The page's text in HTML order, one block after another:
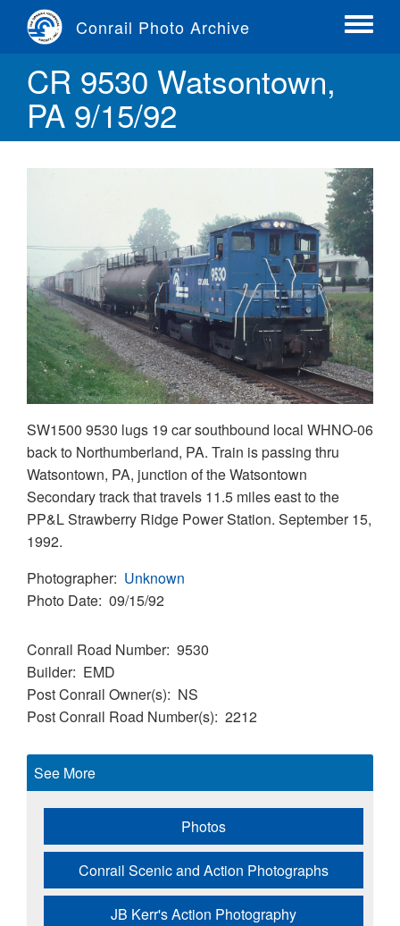
content
Conrail Photo Archive
Toggle
CR 9530 Watsontown,
PA 9/15/92
SW1500 9530 lugs 19 car southbound local WHNO-06
back to Northumberland, PA. Train is passing thru
Watsontown, PA, junction of the Watsontown
Secondary track that travels 11.5 miles east to the
PP&L Strawberry Ridge Power Station. September 15,
1992.
Photographer Unknown
Photo Date 09/15/92
Conrail Road Number 9530
Builder EMD
Post Conrail Owner(s)
NS
Post Conrail Road Number(s) 2212
See More
Photos
Conrail Scenic and Action Photographs
JB Kerr's Action Photography